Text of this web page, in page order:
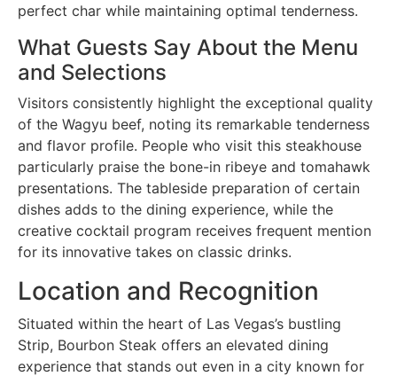
perfect char while maintaining optimal tenderness.
What Guests Say About the Menu
and Selections
Visitors consistently highlight the exceptional quality
of the Wagyu beef, noting its remarkable tenderness
and flavor profile. People who visit this steakhouse
particularly praise the bone-in ribeye and tomahawk
presentations. The tableside preparation of certain
dishes adds to the dining experience, while the
creative cocktail program receives frequent mention
for its innovative takes on classic drinks.
Location and Recognition
Situated within the heart of Las Vegas’s bustling
Strip, Bourbon Steak offers an elevated dining
experience that stands out even in a city known for